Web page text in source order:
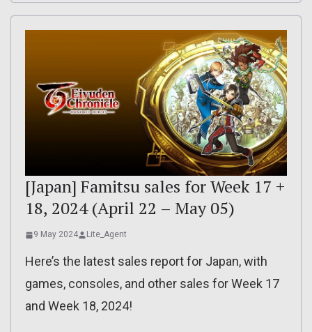
[Japan] Famitsu sales for Week 17 +
18, 2024 (April 22 – May 05)
9 May 2024 Lite_Agent
Here’s the latest sales report for Japan, with
games, consoles, and other sales for Week 17
and Week 18, 2024!